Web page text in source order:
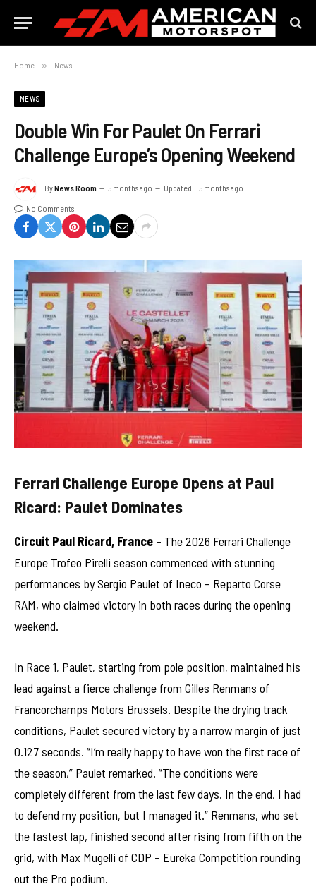
Home » News
NEWS
Double Win For Paulet On Ferrari
Challenge Europe’s Opening Weekend
ByNews Room 5 months ago Updated: 5 months ago
No Comments
Ferrari Challenge Europe Opens at Paul
Ricard: Paulet Dominates
Circuit Paul Ricard, France – The 2026 Ferrari Challenge
Europe Trofeo Pirelli season commenced with stunning
performances by Sergio Paulet of Ineco – Reparto Corse
RAM, who claimed victory in both races during the opening
weekend.
In Race 1, Paulet, starting from pole position, maintained his
lead against a fierce challenge from Gilles Renmans of
Francorchamps Motors Brussels. Despite the drying track
conditions, Paulet secured victory by a narrow margin of just
0.127 seconds. “I’m really happy to have won the first race of
the season,” Paulet remarked. “The conditions were
completely different from the last few days. In the end, I had
to defend my position, but I managed it.” Renmans, who set
the fastest lap, finished second after rising from fifth on the
grid, with Max Mugelli of CDP – Eureka Competition rounding
out the Pro podium.